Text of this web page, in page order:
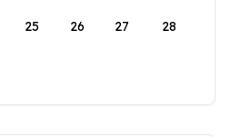
25 26 27 28